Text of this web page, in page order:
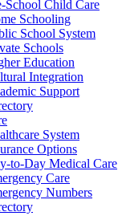
School Child Care
Schooling
School System
Schools
Education
Integration
Support
System
Options
to-Day Medical Care
Care
Numbers